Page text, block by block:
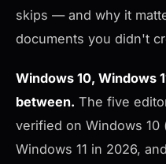
skips — and why it
documents you didn't
Windows 10, Windows
between. The five
verified on Windows 10
Windows 11 in 2026,